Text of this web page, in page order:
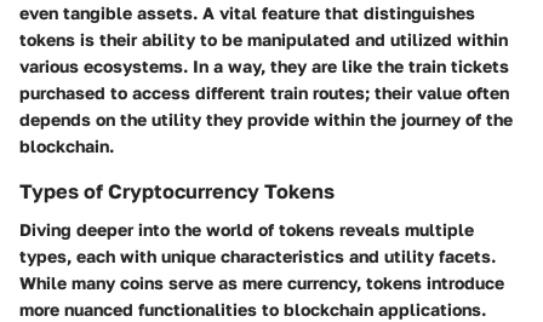
even tangible assets. A vital feature that distinguishes
tokens is their ability to be manipulated and utilized within
various ecosystems. In a way, they are like the train tickets
purchased to access different train routes; their value often
depends on the utility they provide within the journey of the
blockchain.
Types of Cryptocurrency Tokens
Diving deeper into the world of tokens reveals multiple
types, each with unique characteristics and utility facets.
While many coins serve as mere currency, tokens introduce
more nuanced functionalities to blockchain applications.